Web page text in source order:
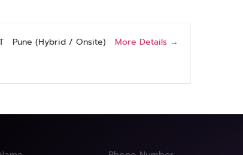
Pune (Hybrid / Onsite) More Details